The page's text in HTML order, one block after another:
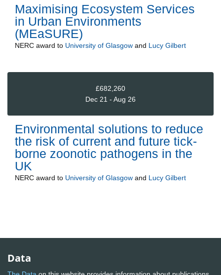
Maximising Ecosystem Services
in Urban Environments
(MEaSURE)
NERC award to University of Glasgow and Lucy Gilbert
£682,260
Dec 21 - Aug 26
Environmental solutions to reduce
the risk of current and future tick-
borne zoonotic pathogens in the
UK
NERC award to University of Glasgow and Lucy Gilbert
Data